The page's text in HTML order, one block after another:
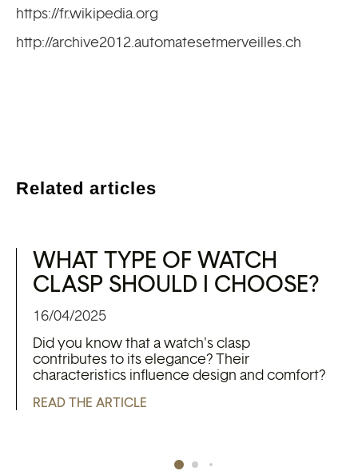
https://fr.wikipedia.org
http://archive2012.automatesetmerveilles.ch
Related articles
WHAT TYPE OF WATCH
CLASP SHOULD I CHOOSE?
16/04/2025
Did you know that a watch's clasp
contributes to its elegance? Their
characteristics influence design and comfort?
READ THE ARTICLE